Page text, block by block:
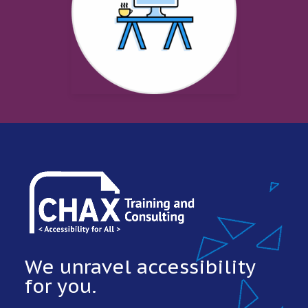
We unravel accessibility
for you.